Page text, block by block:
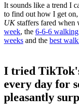
It sounds like a trend I
to find out how I get
UKstaffers fared when
week, the 6-6-6
weeks and the best
I tried
every day for
pleasantly